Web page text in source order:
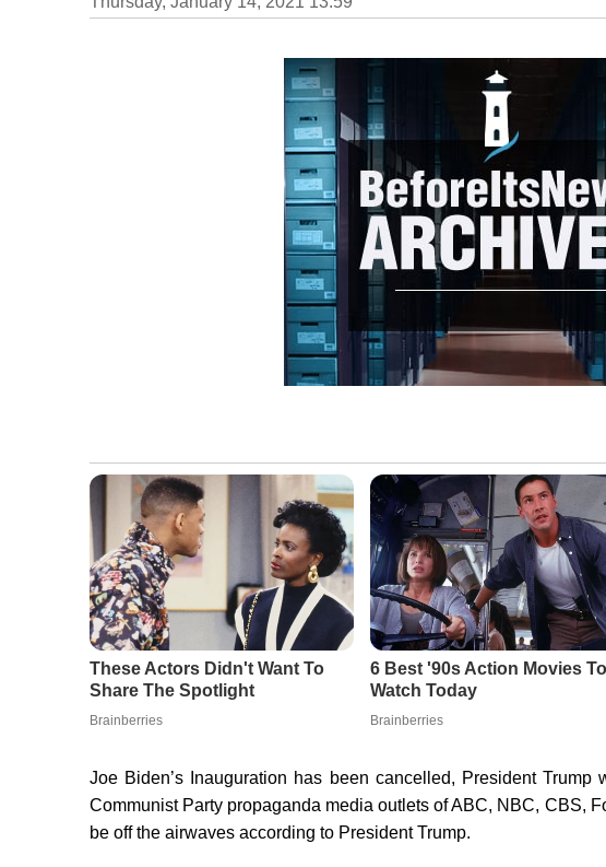
Joe Biden’s Inauguration has been cancelled, President
Communist Party propaganda media outlets of ABC, NBC, CBS,
be off the airwaves according to President Trump.